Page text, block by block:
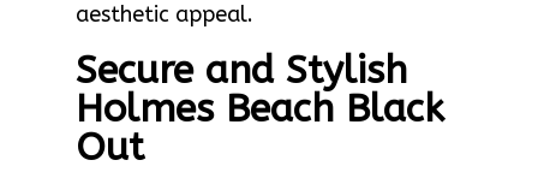
aesthetic appeal.
Secure and Stylish
Holmes Beach Black
Out